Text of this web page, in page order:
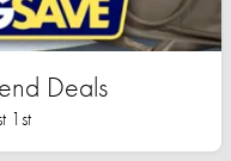
Deals
1st